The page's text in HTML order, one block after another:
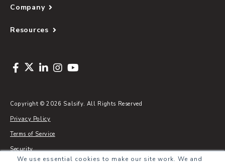
We use essential cookies to make our site work. We and
Company
Resources
Copyright © 2026 Salsify. All Rights Reserved
Privacy Policy
Terms of Service
Security